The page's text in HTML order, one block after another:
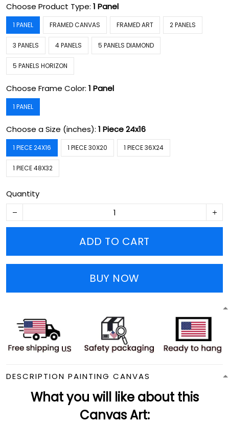
Choose Product Type: 1 Panel
1 PANEL FRAMED CANVAS FRAMED ART 2 PANELS
3 PANELS 4 PANELS 5 PANELS DIAMOND
5 PANELS HORIZON
Choose Frame Color: 1 Panel
1 PANEL
Choose a Size (inches): 1 Piece 24x16
1 PIECE 24X16 1 PIECE 30X20 1 PIECE 36X24
1 PIECE 48X32
Quantity
ADD TO CART
BUY NOW
DESCRIPTION PAINTING CANVAS
What you will like about this
Canvas Art: